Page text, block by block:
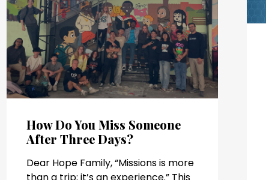
How Do You Miss Someone
After Three Days?
Dear Hope Family, “Missions is more